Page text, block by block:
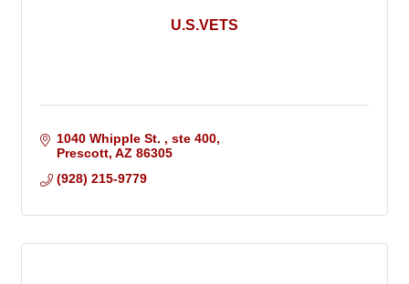
U.S.VETS
1040 Whipple St.
ste 400
Prescott AZ 86305
(928) 215-9779